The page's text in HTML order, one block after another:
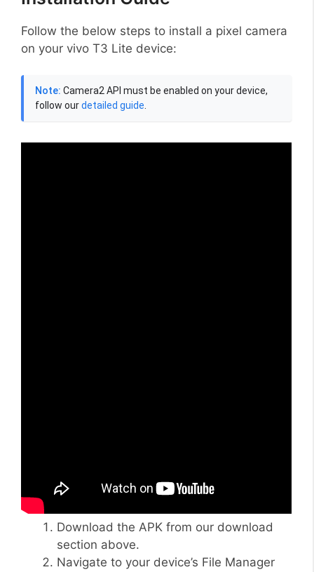
Follow the below steps to install a pixel camera
on your vivo T3 Lite device:
Note: Camera2 API must be enabled on your device,
follow ourdetailed guide.
Download the APK from our download
section above.
Navigate to your device’s File Manager